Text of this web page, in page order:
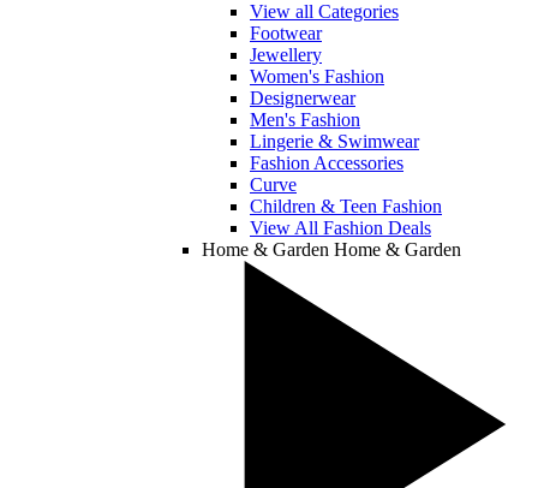
View all Categories
Footwear
Jewellery
Women's Fashion
Designerwear
Men's Fashion
Lingerie & Swimwear
Fashion Accessories
Curve
Children & Teen Fashion
View All Fashion Deals
Home & Garden Home & Garden